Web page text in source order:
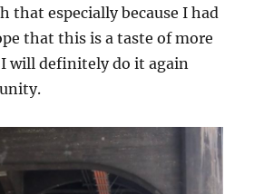
that especially because I had
that this is a taste of more
I will definitely do it again